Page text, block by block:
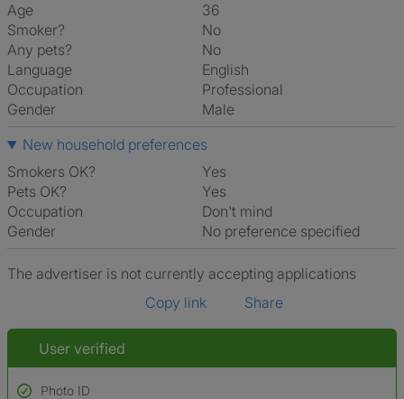
Age
36
Smoker?
No
Any pets?
No
Language
English
Occupation
Professional
Gender
Male
New household preferences
Smokers OK?
Yes
Pets OK?
Yes
Occupation
Don't mind
Gender
No preference specified
The advertiser is not currently accepting applications
Copy link
Share
User verified
Photo ID